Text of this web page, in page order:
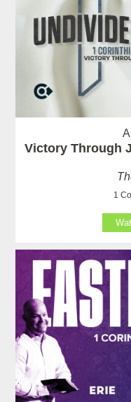
Victory Through
1